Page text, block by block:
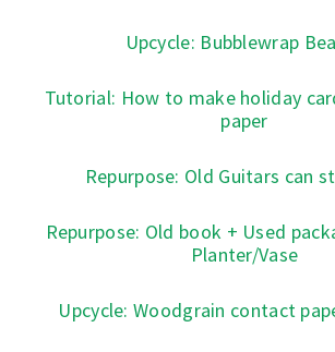
Upcycle: Bubblewrap
Tutorial: How to make holiday
paper
Repurpose: Old Guitars can
Repurpose: Old book + Used
Planter/Vase
Upcycle: Woodgrain contact